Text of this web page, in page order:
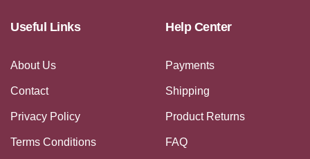
Useful Links
About Us
Contact
Privacy Policy
Terms Conditions
Help Center
Payments
Shipping
Product Returns
FAQ